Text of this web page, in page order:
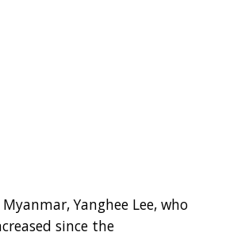
Yanghee Lee, who
since the